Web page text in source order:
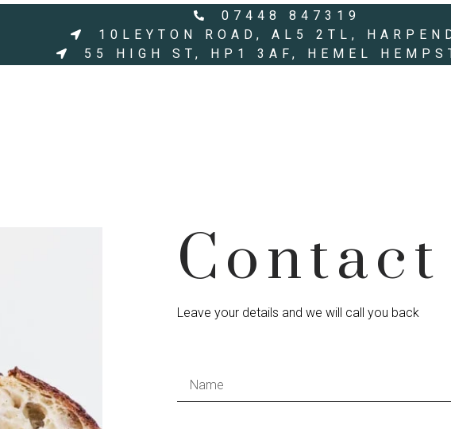
07448 847319
10LEYTON ROAD, AL5 2TL,
55 HIGH ST, HP1 3AF, HEMEL
Contact
Leave your details and we will call you back